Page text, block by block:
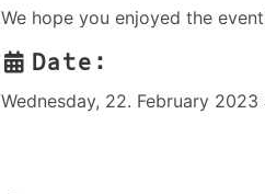
We hope you enjoyed the
Date:
Wednesday, 22. February 2023